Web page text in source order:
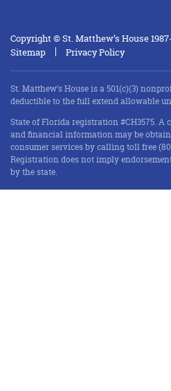
Copyright © St. Matthew’s House
Sitemap
Privacy Policy
St. Matthew’s House is a 501(c)(3)
deductible to the full extend allowable
State of Florida registration #CH3575.
and financial information may be
consumer services by calling toll free
Registration does not imply
by the state.